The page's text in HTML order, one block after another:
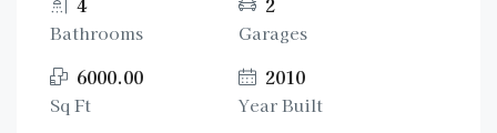
Bathrooms Garages
6000.00
Sq Ft
2010
Year Built